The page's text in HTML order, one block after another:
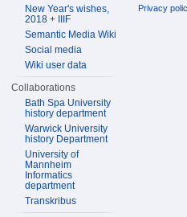
New Year's wishes,
2018 + IIIF
Semantic Media Wiki
Social media
Wiki user data
Collaborations
Bath Spa University
history department
Warwick University
history Department
University of
Mannheim
Informatics
department
Transkribus
Privacy